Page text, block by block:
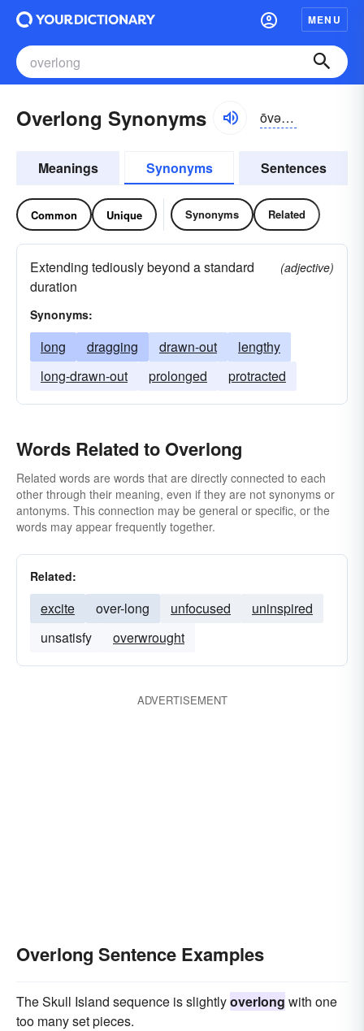
MENU
Overlong Synonyms ōvər-lông, -lŏng
Meanings Synonyms Sentences
Common Unique Synonyms Related
Extending tediously beyond a standard
duration
(adjective)
Synonyms:
long dragging drawn-out
lengthy
long-drawn-out
prolonged protracted
Words Related to Overlong
Related words are words that are directly connected to each
other through their meaning, even if they are not synonyms or
antonyms. This connection may be general or specific, or the
words may appear frequently together.
Related:
excite over-long unfocused
uninspired
unsatisfy
overwrought
ADVERTISEMENT
Overlong Sentence Examples
The Skull Island sequence is slightlyoverlong with one
too many set pieces.